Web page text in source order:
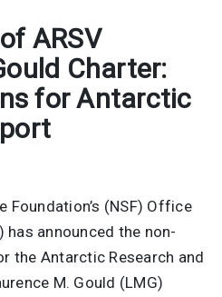
ARSV
Charter:
for Antarctic
Foundation’s (NSF) Office
has announced the non-
the Antarctic Research and
M. Gould (LMG)